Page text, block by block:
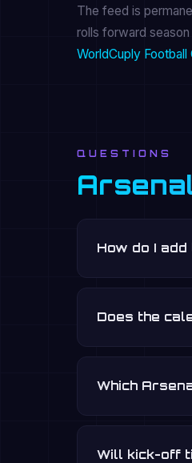
The feed is
rolls forward
WorldCuply Football
QUESTIONS
How do I
Does the
Which
Will kick-off